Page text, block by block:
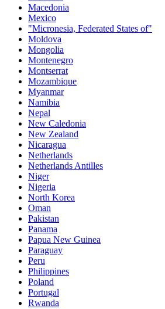
Macedonia
Mexico
"Micronesia, Federated States of"
Moldova
Mongolia
Montenegro
Montserrat
Mozambique
Myanmar
Namibia
Nepal
New Caledonia
New Zealand
Nicaragua
Netherlands
Netherlands Antilles
Niger
Nigeria
North Korea
Oman
Pakistan
Panama
Papua New Guinea
Paraguay
Peru
Philippines
Poland
Portugal
Rwanda